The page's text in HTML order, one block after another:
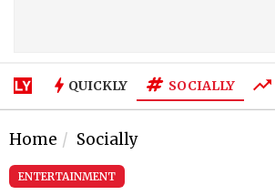
QUICKLY SOCIALLY
Home Socially
ENTERTAINMENT